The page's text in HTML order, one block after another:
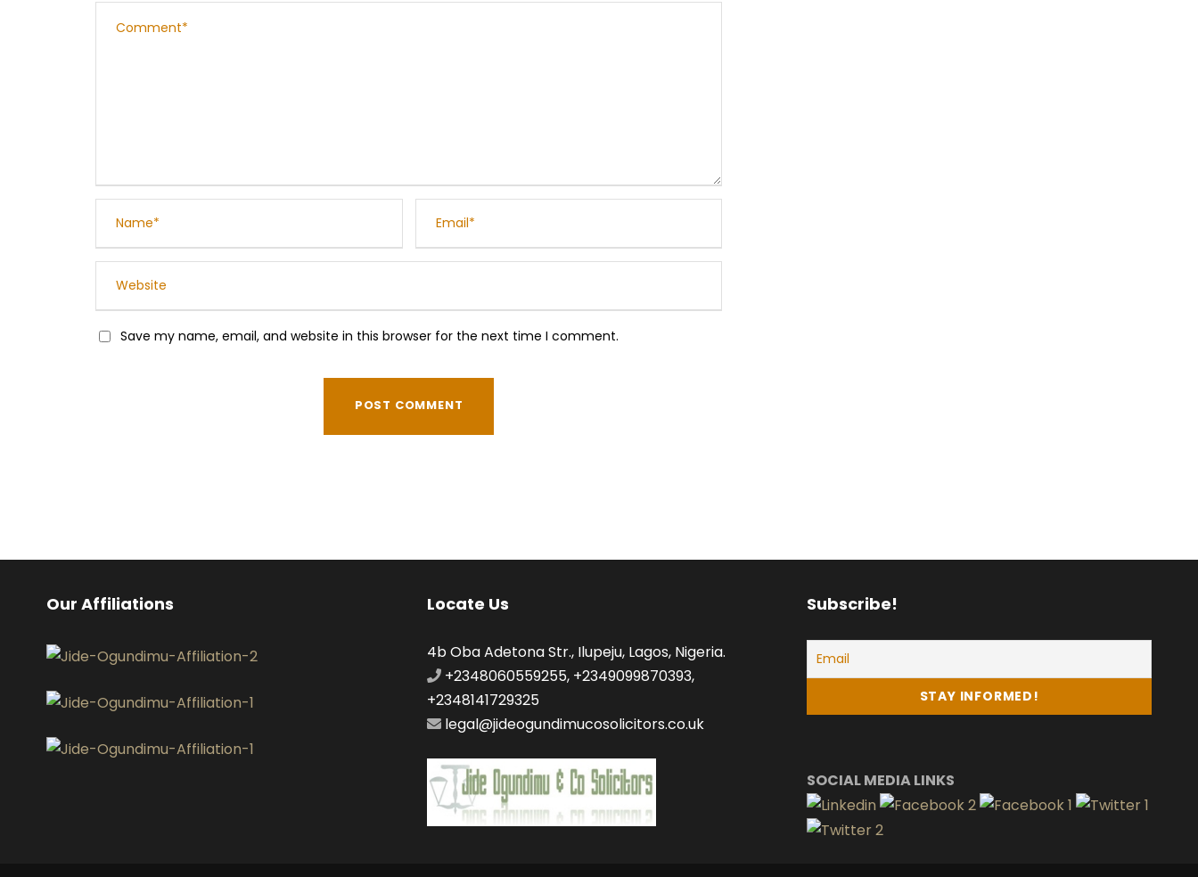
Save my name, email, and website in this browser for the next time I comment.
Our Affiliations Locate Us
4b Oba Adetona Str., Ilupeju, Lagos, Nigeria.
+2348060559255, +2349099870393,
+2348141729325
legal@jideogundimucosolicitors.co.uk
Subscribe!
SOCIAL MEDIA LINKS